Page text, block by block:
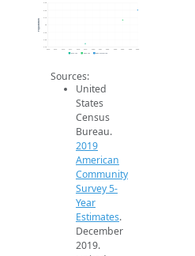
5.7k
5.8k
6k
6.1k
6.3k
2014 2015 2016 2017 2018 2019 2020 2021 2022 2023 2024 2025 2026
Population
2019 ACS 2024 ACS 2026 Projection
Sources:
United
States
Census
Bureau.
2019
American
Community
Survey 5-
Year
Estimates.
December
2019.